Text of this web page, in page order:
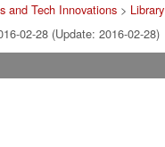
and Tech Innovations > Library
02-28 (Update: 2016-02-28)